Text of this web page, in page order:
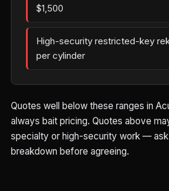
$1,500
High-security restricted-key
per cylinder
Quotes well below these ranges in
always bait pricing. Quotes above
specialty or high-security work —
breakdown before agreeing.